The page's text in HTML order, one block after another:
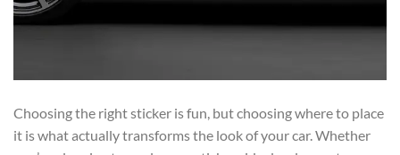
Choosing the right sticker is fun, but choosing where to place
it is what actually transforms the look of your car. Whether